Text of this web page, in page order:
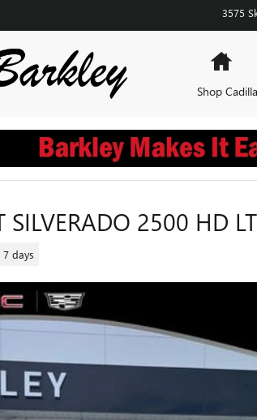
3575
Shop
SILVERADO 2500 HD
days